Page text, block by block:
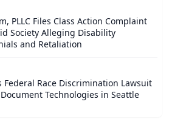
PLLC Files Class Action Complaint
Society Alleging Disability
and Retaliation
Federal Race Discrimination Lawsuit
Technologies in Seattle